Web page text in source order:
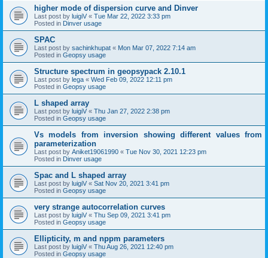
higher mode of dispersion curve and Dinver
Last post by luigiV « Tue Mar 22, 2022 3:33 pm
Posted in Dinver usage
SPAC
Last post by sachinkhupat « Mon Mar 07, 2022 7:14 am
Posted in Geopsy usage
Structure spectrum in geopsypack 2.10.1
Last post by lega « Wed Feb 09, 2022 12:11 pm
Posted in Geopsy usage
L shaped array
Last post by luigiV « Thu Jan 27, 2022 2:38 pm
Posted in Geopsy usage
Vs models from inversion showing different values from
parameterization
Last post by Aniket19061990 « Tue Nov 30, 2021 12:23 pm
Posted in Dinver usage
Spac and L shaped array
Last post by luigiV « Sat Nov 20, 2021 3:41 pm
Posted in Geopsy usage
very strange autocorrelation curves
Last post by luigiV « Thu Sep 09, 2021 3:41 pm
Posted in Geopsy usage
Ellipticity, m and nppm parameters
Last post by luigiV « Thu Aug 26, 2021 12:40 pm
Posted in Geopsy usage